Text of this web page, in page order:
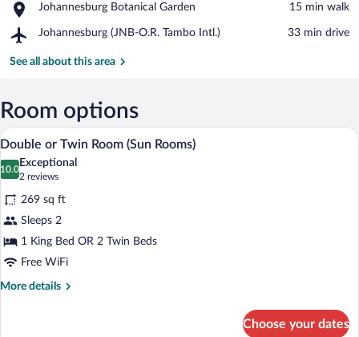
Reserve
of
Johannesburg Botanical Garden
Place,
Botanical
‪15 min walk‬
Johannesburg (JNB-O.R. Tambo Intl.)
Airport,
(JNB-
Intl.)
‪33 min drive‬
See all about this area
Room options
View
all
photos
for
Double
or
Twin
Room
(Sun
A bedroom with a bed, a ceiling fan, a
2
Double or Twin Room (Sun Rooms)
10.0
10.0 out of 10
Exceptional
2 reviews
(2
reviews)
269 sq ft
Sleeps 2
1 King Bed OR 2 Twin Beds
Free WiFi
More details
More
Choose your dates